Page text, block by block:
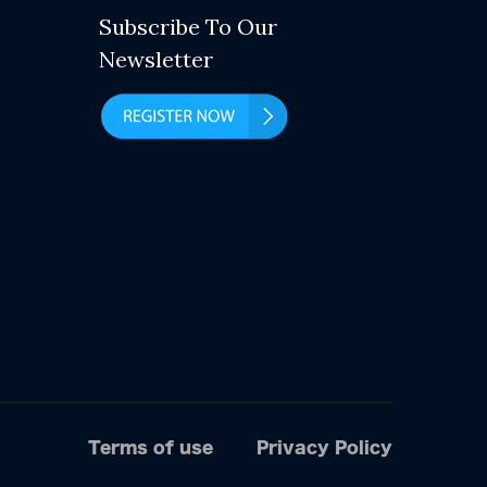
Subscribe To Our
Newsletter
Terms of use Privacy Policy